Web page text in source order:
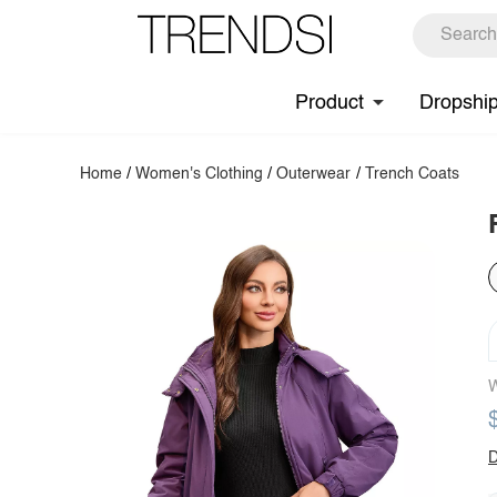
Product
Home /Women's Clothing /Outerwear / Trench Coats